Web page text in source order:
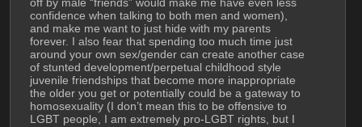
off by male “friends” would make me have even less
confidence when talking to both men and women),
and make me want to just hide with my parents
forever. I also fear that spending too much time just
around your own sex/gender can create another case
of stunted development/perpetual childhood style
juvenile friendships that become more inappropriate
the older you get or potentially could be a gateway to
homosexuality (I don’t mean this to be offensive to
LGBT people, I am extremely pro-LGBT rights, but I